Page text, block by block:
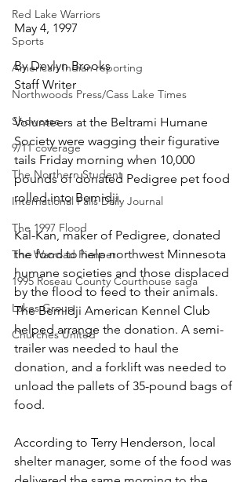
Red Lake Warriors
Sports
American Indian reporting
Northwoods Press/Cass Lake Times
Showcase
9/11 coverage
The Northern Student
International Falls Daily Journal
The 1997 Flood
The Warroad Pioneer
1995 Roseau County Courthouse saga
Lakes Group
Churches United
May 4, 1997
By Devlyn Brooks
Staff Writer
Volunteers at the Beltrami Humane
Society were wagging their figurative
tails Friday morning when 10,000
pounds of donated Pedigree pet food
rolled into Bemidji.
Kal-Kan, maker of Pedigree, donated
the food to help northwest Minnesota
humane societies and those displaced
by the flood to feed to their animals.
The Bemidji American Kennel Club
helped arrange the donation. A semi-
trailer was needed to haul the
donation, and a forklift was needed to
unload the pallets of 35-pound bags of
food.
According to Terry Henderson, local
shelter manager, some of the food was